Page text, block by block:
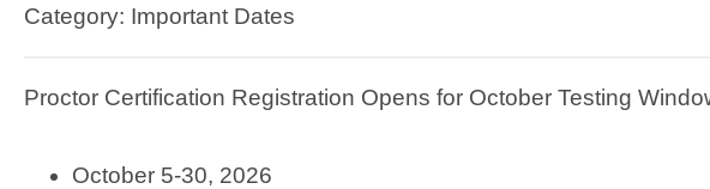
Category: Important Dates
Proctor Certification Registration Opens for October Testing
October 5-30, 2026